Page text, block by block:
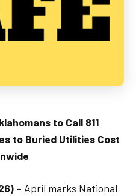
to Call 811
to Buried Utilities Cost
– April marks National